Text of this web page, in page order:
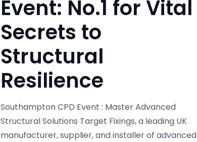
Event: No.1 for Vital
Secrets to
Structural
Resilience
Southampton CPD Event : Master Advanced
Structural Solutions Target Fixings, a leading UK
manufacturer, supplier, and installer of advanced